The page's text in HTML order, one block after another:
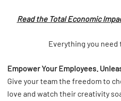
Read the Total Economic
Everything you need
Empower Your Employees.
Give your team the freedom to
love and watch their creativity